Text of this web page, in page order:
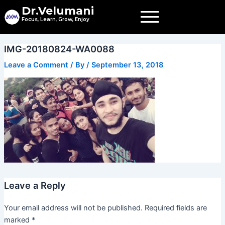
to
Dr.Velumani
Focus, Learn, Grow, Enjoy
IMG-20180824-WA0088
Leave a Comment / By / September 13, 2018
Leave a Reply
Your email address will not be published. Required fields are
marked *